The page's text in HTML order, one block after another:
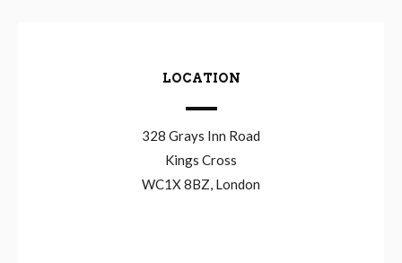
LOCATION
328 Grays Inn Road
Kings Cross
WC1X 8BZ, London